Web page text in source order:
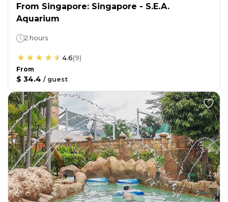
From Singapore: Singapore - S.E.A.
Aquarium
2 hours
4.6(9)
From
$ 34.4 / guest